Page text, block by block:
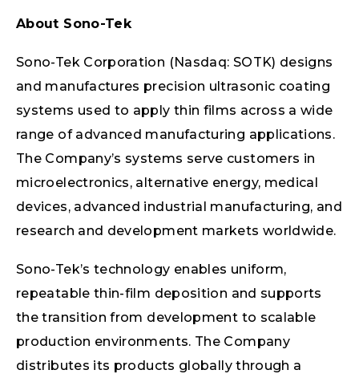
About Sono-Tek
Sono-Tek Corporation (Nasdaq: SOTK) designs
and manufactures precision ultrasonic coating
systems used to apply thin films across a wide
range of advanced manufacturing applications.
The Company’s systems serve customers in
microelectronics, alternative energy, medical
devices, advanced industrial manufacturing, and
research and development markets worldwide.
Sono-Tek’s technology enables uniform,
repeatable thin-film deposition and supports
the transition from development to scalable
production environments. The Company
distributes its products globally through a